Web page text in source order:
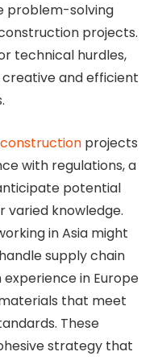
problem-solving
projects.
technical hurdles,
and efficient
projects
with regulations, a
potential
varied knowledge.
in Asia might
supply chain
in Europe
that meet
These
strategy that